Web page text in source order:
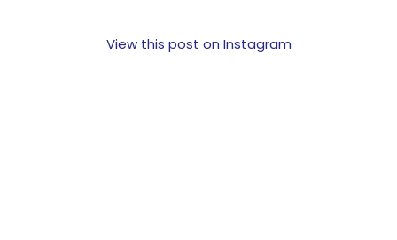
View this post on Instagram